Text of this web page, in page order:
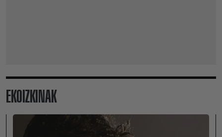
EKOIZKINAK